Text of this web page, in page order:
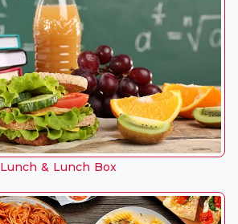
Lunch & Lunch Box